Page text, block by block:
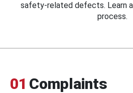
safety-related defects. Learn
process.
01 Complaints